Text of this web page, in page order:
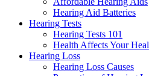
Hearing Aid Batteries
Hearing Tests
Hearing Tests 101
Health Affects Your
Hearing Loss
Hearing Loss Causes